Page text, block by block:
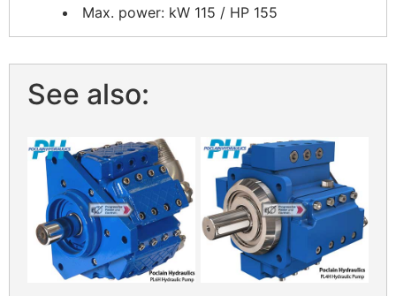
Max. power: kW 115 / HP 155
See also: